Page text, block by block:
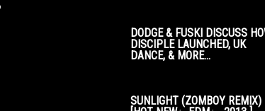
DODGE & FUSKI DISCUSS
DISCIPLE LAUNCHED, UK
DANCE, & MORE...
SUNLIGHT (ZOMBOY REMIX)